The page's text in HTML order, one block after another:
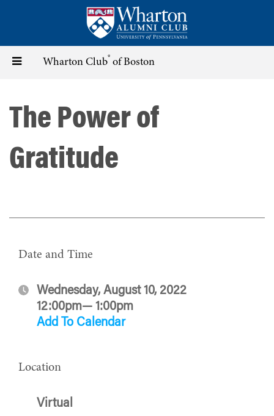
content
Toggle Wharton Club® of Boston
The Power of
Gratitude
Date and Time
Wednesday, August 10, 2022
12:00pm— 1:00pm
Add To Calendar
Location
Virtual